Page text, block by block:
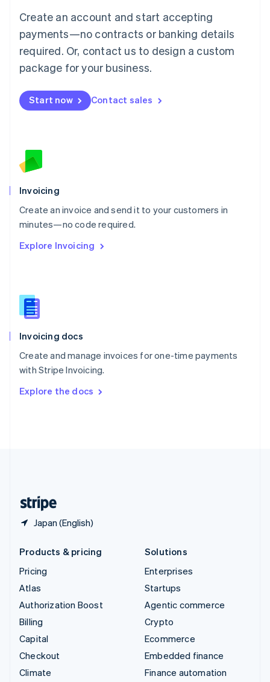
Create an account and start accepting
payments—no contracts or banking details
required. Or, contact us to design a custom
package for your business.
Start now Contact sales
Invoicing
Create an invoice and send it to your customers in
minutes—no code required.
Explore Invoicing
Invoicing docs
Create and manage invoices for one-time payments
with Stripe Invoicing.
Explore the docs
Japan (English)
Mainland China
简体中文
Malaysia
English 简体中文
Malta
Mexico
EspañolEnglish
Netherlands
English
Norway
Poland
English
Portugal
Português English
English
English
Slovenia
Spain
Sweden
Svenska English
DeutschFrançais Italiano
Products & pricing
Pricing
Atlas
Authorization Boost
Billing
Capital
Checkout
Climate
Solutions
Enterprises
Startups
Agentic commerce
Crypto
Ecommerce
Embedded finance
Finance automation